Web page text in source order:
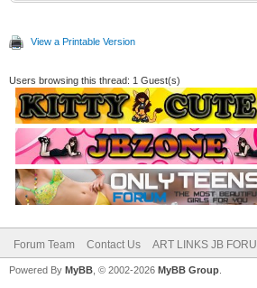
View a Printable Version
Users browsing this thread: 1 Guest(s)
Forum Team Contact Us ART LINKS JB
Powered By MyBB , © 2002-2026 MyBB Group